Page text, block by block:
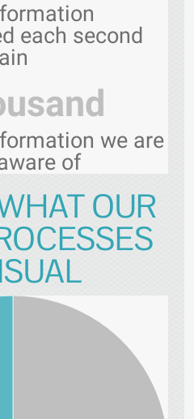
each second
we are
of
OUR